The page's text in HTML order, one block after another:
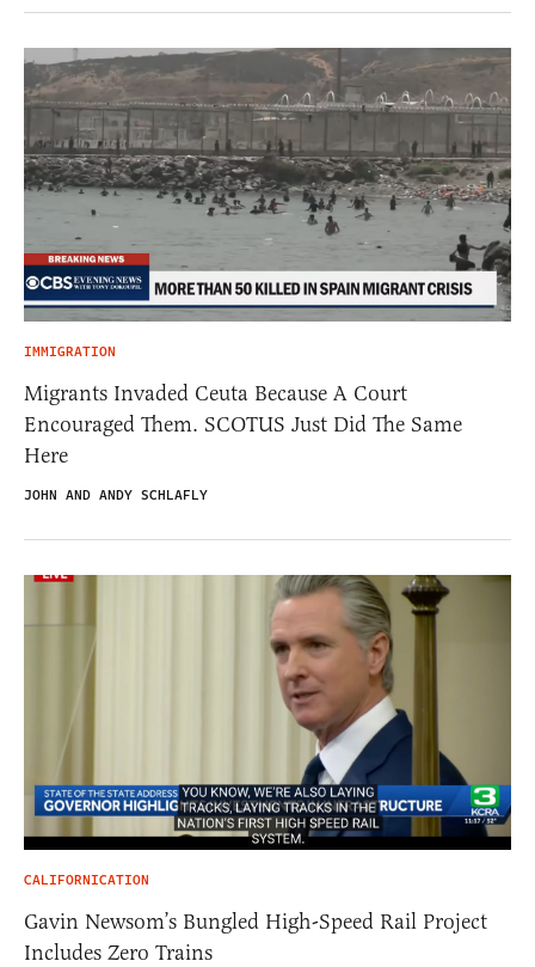
IMMIGRATION
Migrants Invaded Ceuta Because A Court
Encouraged Them. SCOTUS Just Did The Same
Here
JOHN AND ANDY SCHLAFLY
CALIFORNICATION
Gavin Newsom’s Bungled High-Speed Rail Project
Includes Zero Trains